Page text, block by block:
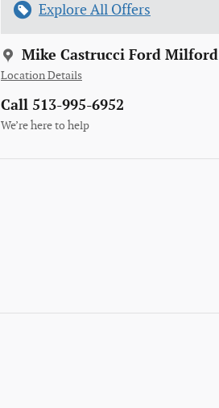
Explore All Offers
Mike Castrucci Ford Milford
Location Details
Call 513-995-6952
We’re here to help